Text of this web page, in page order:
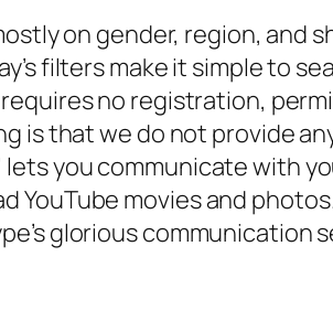
on gender, region, and
filters make it simple to
no registration,
is that we do not provide
you communicate with
movies and
glorious communication